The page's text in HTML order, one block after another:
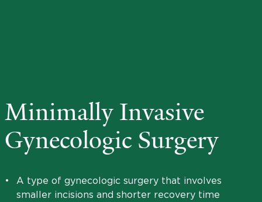
Minimally Invasive
Gynecologic Surgery
•
A type of gynecologic surgery that involves
smaller incisions and shorter recovery time